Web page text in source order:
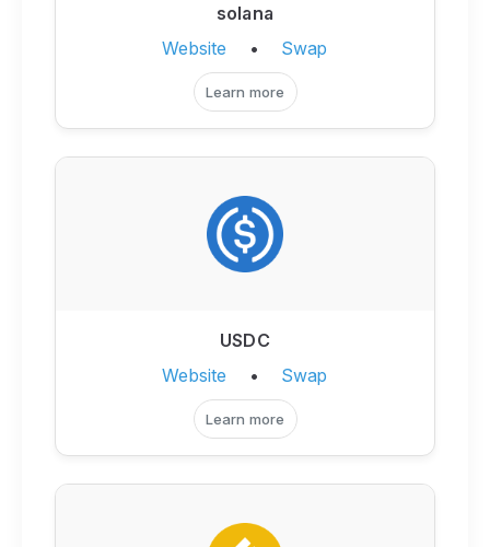
solana
Website
• Swap
Learn more
USDC
Website
• Swap
Learn more